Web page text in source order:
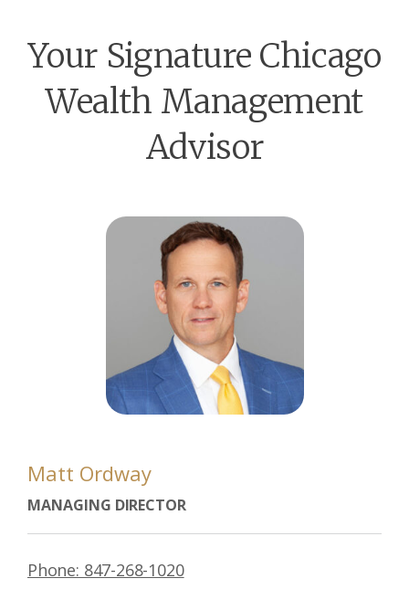
Your Signature Chicago
Wealth Management
Advisor
Matt Ordway
MANAGING DIRECTOR
Phone: 847-268-1020